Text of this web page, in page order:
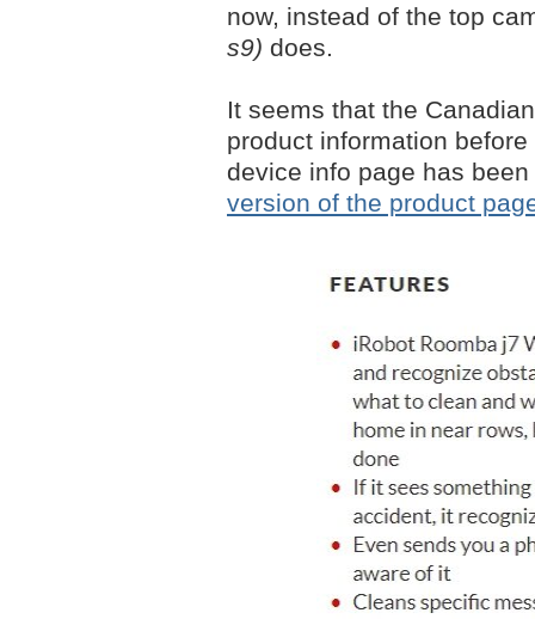
now, instead of the top
s9) does.
It seems that the
product information
device info page has
version of the product